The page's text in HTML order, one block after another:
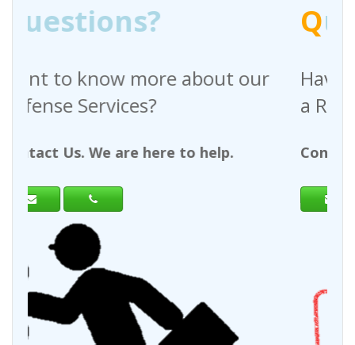
our
help.
Questions?
Have any questions
a Request For Quote?
Contact Us. We are here to help.